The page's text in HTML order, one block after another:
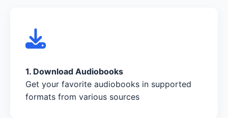
1. Download Audiobooks
Get your favorite audiobooks in supported
formats from various sources